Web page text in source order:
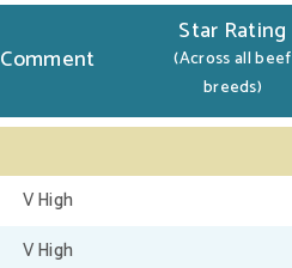
Comment
Star Rating
(Across all beef
breeds)
V High
V High